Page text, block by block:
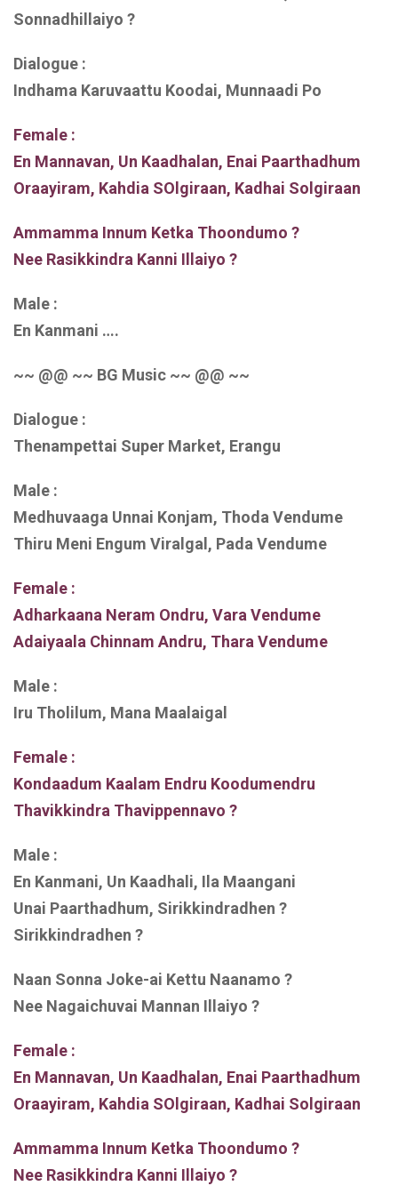
Sonnadhillaiyo ?
Dialogue :
Indhama Karuvaattu Koodai, Munnaadi Po
Female :
En Mannavan, Un Kaadhalan, Enai Paarthadhum
Oraayiram, Kahdia SOlgiraan, Kadhai Solgiraan
Ammamma Innum Ketka Thoondumo ?
Nee Rasikkindra Kanni Illaiyo ?
Male :
En Kanmani ….
~~ @@ ~~ BG Music ~~ @@ ~~
Dialogue :
Thenampettai Super Market, Erangu
Male :
Medhuvaaga Unnai Konjam, Thoda Vendume
Thiru Meni Engum Viralgal, Pada Vendume
Female :
Adharkaana Neram Ondru, Vara Vendume
Adaiyaala Chinnam Andru, Thara Vendume
Male :
Iru Tholilum, Mana Maalaigal
Female :
Kondaadum Kaalam Endru Koodumendru
Thavikkindra Thavippennavo ?
Male :
En Kanmani, Un Kaadhali, Ila Maangani
Unai Paarthadhum, Sirikkindradhen ?
Sirikkindradhen ?
Naan Sonna Joke-ai Kettu Naanamo ?
Nee Nagaichuvai Mannan Illaiyo ?
Female :
En Mannavan, Un Kaadhalan, Enai Paarthadhum
Oraayiram, Kahdia SOlgiraan, Kadhai Solgiraan
Ammamma Innum Ketka Thoondumo ?
Nee Rasikkindra Kanni Illaiyo ?